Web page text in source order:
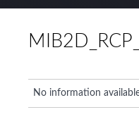
No information